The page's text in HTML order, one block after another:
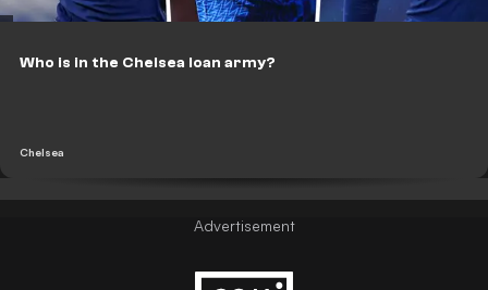
Chelsea
Who is in the Chelsea loan army?